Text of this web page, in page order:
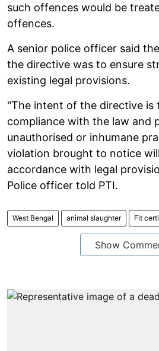
such offences would be
offences.
A senior police officer said
the directive was to ensure
existing legal provisions.
"The intent of the directive is
compliance with the law and
unauthorised or inhumane
violation brought to notice
accordance with legal
Police officer told PTI.
West Bengal animal slaughter Fit
Show